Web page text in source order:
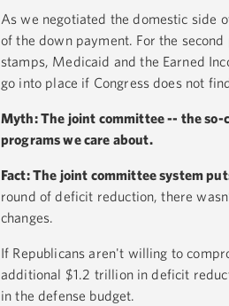
As we negotiated the domestic side
of the down payment. For the
stamps, Medicaid and the Earned
go into place if Congress does not
Myth: The joint committee -- the so-
programs we care about.
Fact: The joint committee system
round of deficit reduction, there
changes.
If Republicans aren't willing to
additional $1.2 trillion in deficit
in the defense budget.